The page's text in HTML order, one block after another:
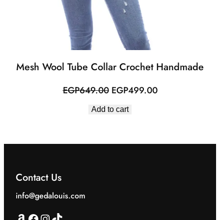
Mesh Wool Tube Collar Crochet Handmade
EGP649.00 Original
was:
EGP499.00Current
Add to cart
Contact Us
info@gedalouis.com